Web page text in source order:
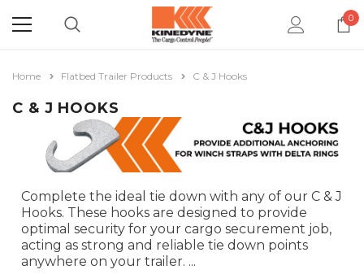
0
Home Flatbed Trailer Products C & J Hooks
C & J HOOKS
Complete the ideal tie down with any of our C & J
Hooks. These hooks are designed to provide
optimal security for your cargo securement job,
acting as strong and reliable tie down points
anywhere on your trailer. ...